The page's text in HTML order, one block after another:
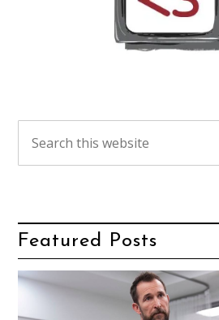
Featured Posts